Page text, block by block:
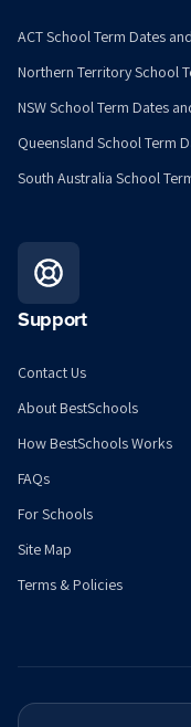
ACT School Term Dates
Northern Territory School
NSW School Term Dates
Queensland School Term
South Australia School
Support
Contact Us
About BestSchools
How BestSchools Works
FAQs
For Schools
Site Map
Terms & Policies